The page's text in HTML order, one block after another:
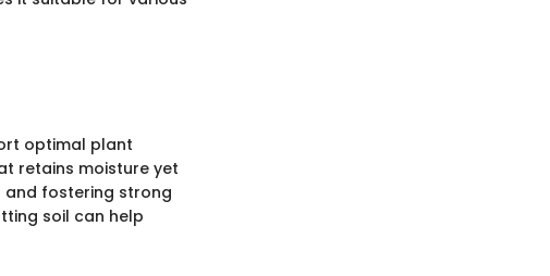
optimal plant
retains moisture yet
and fostering strong
soil can help